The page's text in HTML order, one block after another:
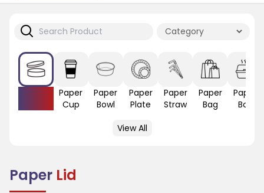
Paper
Cup
Paper
Bowl
Paper
Plate
Paper
Straw
Paper
Bag
Paper
Box
View All
Paper Lid